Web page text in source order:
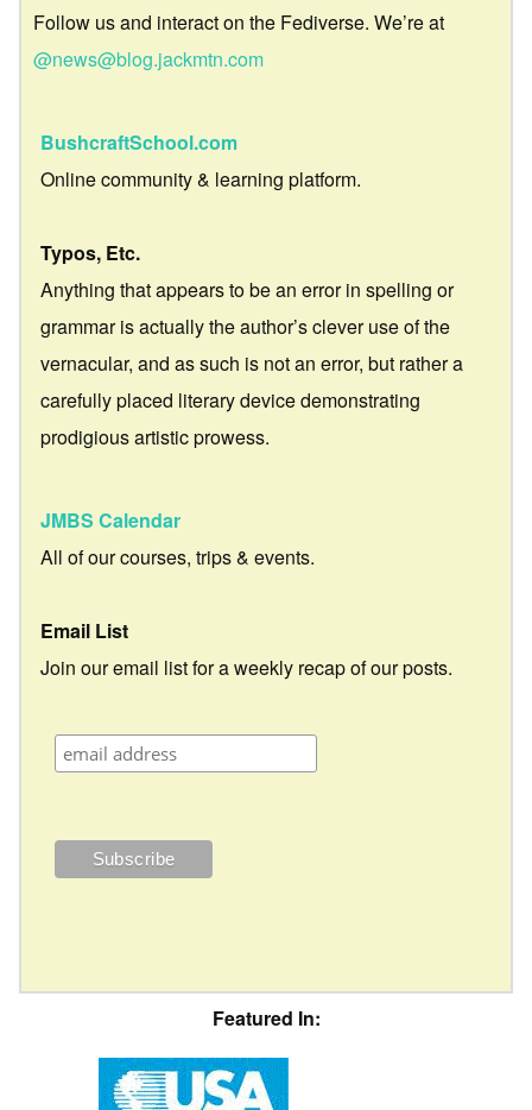
Follow us and interact on the Fediverse. We’re at
@news@blog.jackmtn.com
BushcraftSchool.com
Online community & learning platform.
Typos, Etc.
Anything that appears to be an error in spelling or
grammar is actually the author’s clever use of the
vernacular, and as such is not an error, but rather a
carefully placed literary device demonstrating
prodigious artistic prowess.
JMBS Calendar
All of our courses, trips & events.
Email List
Join our email list for a weekly recap of our posts.
Featured In: